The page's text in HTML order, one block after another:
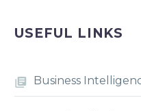
USEFUL LINKS
Business